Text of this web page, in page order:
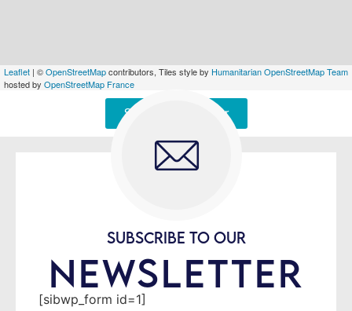
Leaflet | ©OpenStreetMapcontributors, Tiles style by Humanitarian OpenStreetMap Team
hosted by OpenStreetMap France
Signaler une erreur
SUBSCRIBE TO OUR
NEWSLETTER
[sibwp_form id=1]